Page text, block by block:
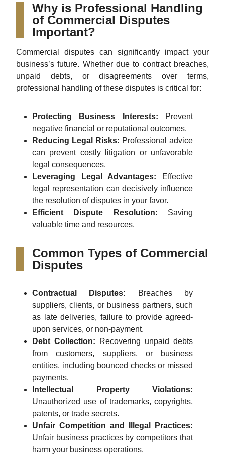
Why is Professional Handling
of Commercial Disputes
Important?
Commercial disputes can significantly impact your
business’s future. Whether due to contract breaches,
unpaid debts, or disagreements over terms,
professional handling of these disputes is critical for:
Protecting Business Interests: Prevent
negative financial or reputational outcomes.
Reducing Legal Risks: Professional advice
can prevent costly litigation or unfavorable
legal consequences.
Leveraging Legal Advantages: Effective
legal representation can decisively influence
the resolution of disputes in your favor.
Efficient Dispute Resolution: Saving
valuable time and resources.
Common Types of Commercial
Disputes
Contractual Disputes: Breaches by
suppliers, clients, or business partners, such
as late deliveries, failure to provide agreed-
upon services, or non-payment.
Debt Collection: Recovering unpaid debts
from customers, suppliers, or business
entities, including bounced checks or missed
payments.
Intellectual Property Violations:
Unauthorized use of trademarks, copyrights,
patents, or trade secrets.
Unfair Competition and Illegal Practices:
Unfair business practices by competitors that
harm your business operations.